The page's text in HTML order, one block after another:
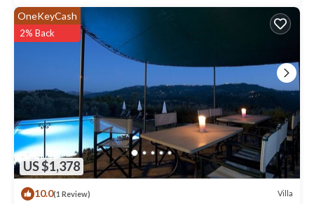
US $1,378
OneKeyCash
2% Back
10.0(1 Review) Villa